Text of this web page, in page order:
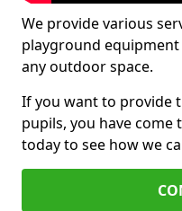
We provide various
playground
any outdoor space.
If you want to provide
pupils, you have come
today to see how we